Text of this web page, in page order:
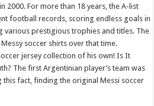
2000. For more than 18 years, the A-list
football records, scoring endless goals in
various prestigious trophies and titles. The
soccer shirts over that time.
jersey collection of his own! Is It
The first Argentinian player’s team was
this fact, finding the original Messi soccer